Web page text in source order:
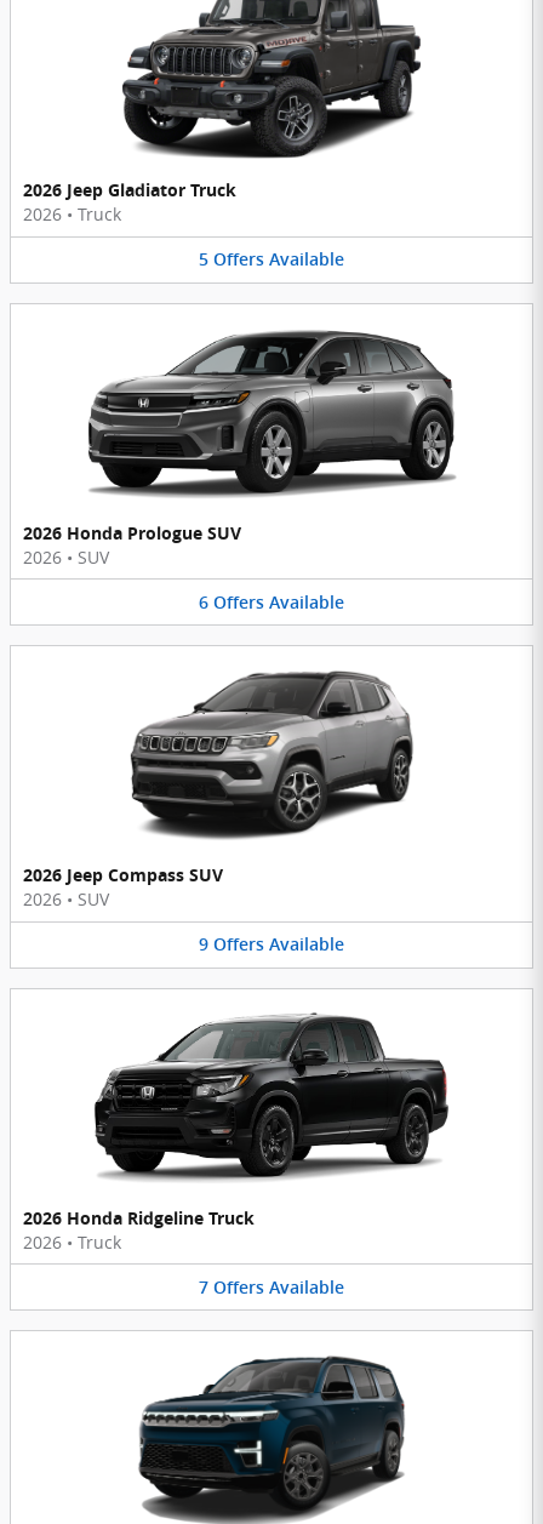
2026 Jeep Gladiator Truck
2026 • Truck
5 Offers Available
2026 Honda Prologue SUV
2026 • SUV
6 Offers Available
2026 Jeep Compass SUV
2026 • SUV
9 Offers Available
2026 Honda Ridgeline Truck
2026 • Truck
7 Offers Available